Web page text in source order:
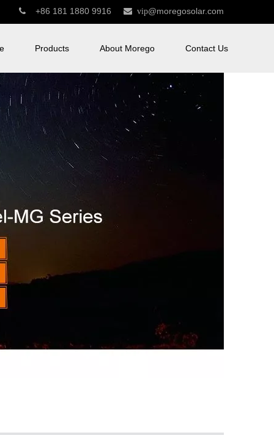
 +86 181 1880 9916  vip@moregosolar.com
Products About Morego Contact Us